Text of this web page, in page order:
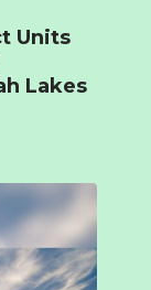
Units
Lakes